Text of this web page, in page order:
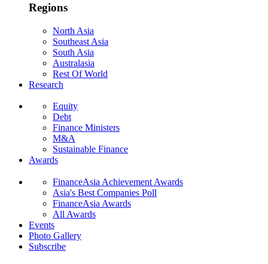
Regions
North Asia
Southeast Asia
South Asia
Australasia
Rest Of World
Research
Equity
Debt
Finance Ministers
M&A
Sustainable Finance
Awards
FinanceAsia Achievement Awards
Asia's Best Companies Poll
FinanceAsia Awards
All Awards
Events
Photo Gallery
Subscribe